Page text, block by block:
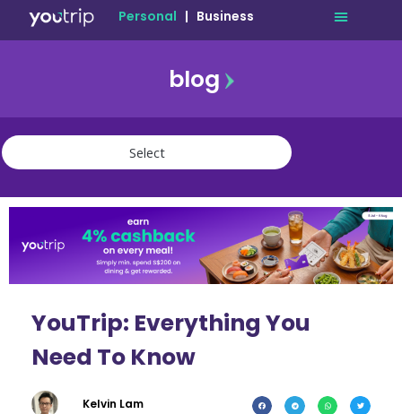
Personal | Business
blog
travel
community
YouTrip: Everything You
Need To Know
Kelvin Lam